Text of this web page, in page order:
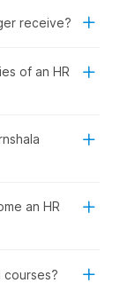
assignments and
recruitment,
Human Resource
receive?
of an HR
an HR
courses?